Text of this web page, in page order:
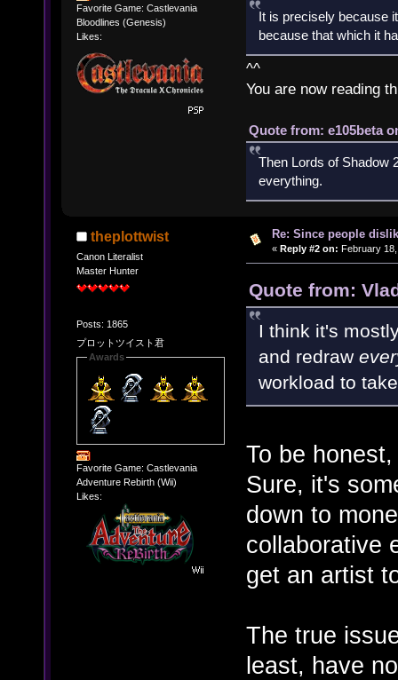
Favorite Game: Castlevania
Bloodlines (Genesis)
Likes:
It is precisely because
because that which it
^^
You are now reading
Quote from: e105beta
Then Lords of Shadow
everything.
theplottwist
Canon Literalist
Master Hunter
Posts: 1865
プロットツイスト君
Awards
Favorite Game: Castlevania
Adventure Rebirth (Wii)
Likes:
Re: Since people
« Reply #2 on: February
Quote from:
I think it's
and redraw
workload to
To be
Sure, it's
down to
collaborative
get an artist
The true
least, have